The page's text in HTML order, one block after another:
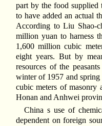
part by the food supplied
to have added an actual
According to Liu Shao-
million yuan to harness
1,600 million cubic
eight years. But by
resources of the
winter of 1957 and
cubic meters of masonry
Honan and Anhwei
China s use of
dependent on foreign